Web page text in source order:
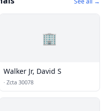
🏢
Walker Jr, David S
· Zcta 30078